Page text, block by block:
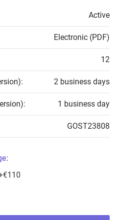
Active
Electronic (PDF)
12
2 business days
1 business day
GOST23808